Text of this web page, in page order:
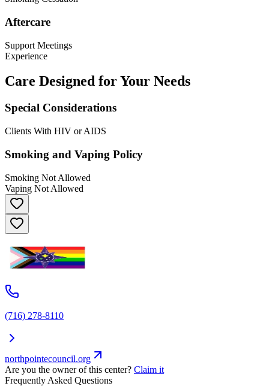
Aftercare
Support Meetings
Experience
Care Designed for Your Needs
Special Considerations
Clients With HIV or AIDS
Smoking and Vaping Policy
Smoking Not Allowed
Vaping Not Allowed
(716) 278-8110
northpointecouncil.org
Are you the owner of this center? Claim it
Frequently Asked Questions